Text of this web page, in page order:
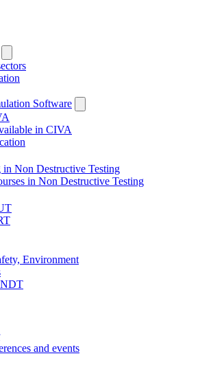
Software
in CIVA
in Non Destructive Testing
in Non Destructive Testing
Environment
NDT
and events